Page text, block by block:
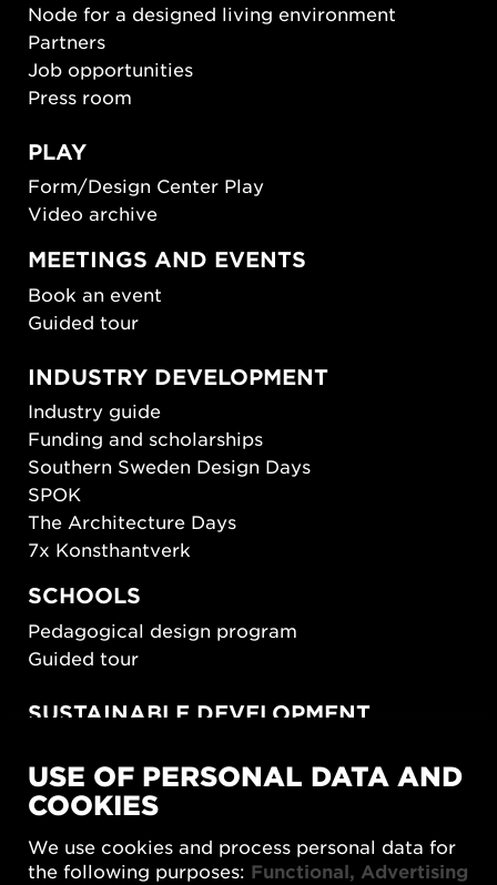
Node for a designed living environment
Partners
Job opportunities
Press room
PLAY
Form/Design Center Play
Video archive
MEETINGS AND EVENTS
Book an event
Guided tour
INDUSTRY DEVELOPMENT
Industry guide
Funding and scholarships
Southern Sweden Design Days
SPOK
The Architecture Days
7x Konsthantverk
SCHOOLS
Pedagogical design program
Guided tour
SUSTAINABLE DEVELOPMENT
SUSTAINORDIC
Share Future Living
What Matter_s
USE OF PERSONAL DATA AND
COOKIES
We use cookies and process personal data for
the following purposes: Functional, Advertising